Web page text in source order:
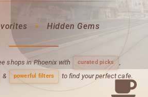
✦ Hidden Gems
shops in Phoenix with curated picks ,
& powerful filters to find your perfect cafe.